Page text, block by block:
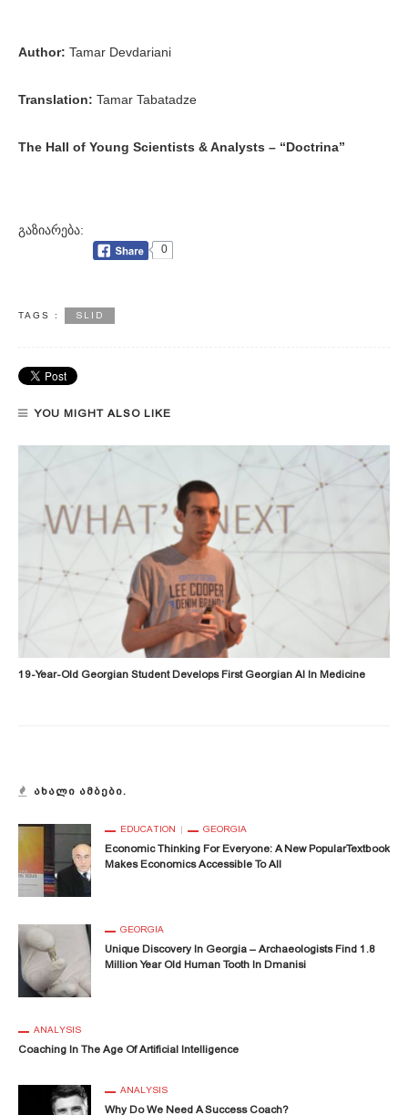
Author: Tamar Devdariani
Translation: Tamar Tabatadze
The Hall of Young Scientists & Analysts – “Doctrina”
გაზიარება:
0
TAGS : SLID
YOU MIGHT ALSO LIKE
19-Year-Old Georgian Student Develops First Georgian AI In Medicine
ᲐᲮᲐᲚᲘ ᲐᲛᲑᲔᲑᲘ.
EDUCATION GEORGIA
Economic Thinking For Everyone: A New PopularTextbook
Makes Economics Accessible To All
GEORGIA
Unique Discovery In Georgia – Archaeologists Find 1.8
Million Year Old Human Tooth In Dmanisi
ANALYSIS
Coaching In The Age Of Artificial Intelligence
ANALYSIS
Why Do We Need A Success Coach?